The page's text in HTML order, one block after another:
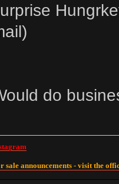
do
sale announcements - visit the